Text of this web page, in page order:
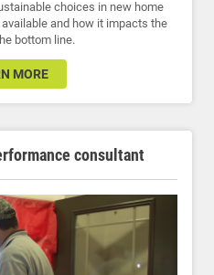
choices in new home
and how it impacts the
bottom line.
MORE
consultant